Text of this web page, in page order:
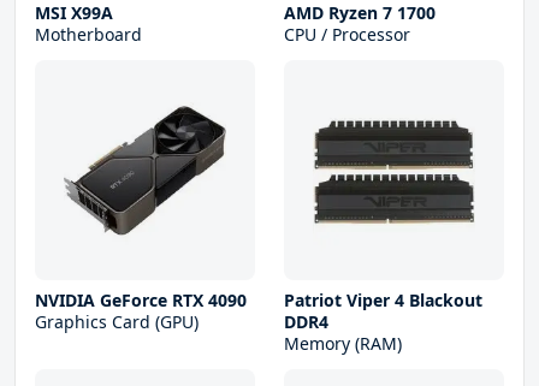
MSI X99A
Motherboard
AMD Ryzen 7 1700
CPU / Processor
NVIDIA GeForce RTX 4090
Graphics Card (GPU)
Patriot Viper 4 Blackout
DDR4
Memory (RAM)